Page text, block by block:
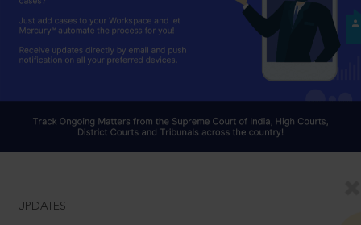
UPDATES